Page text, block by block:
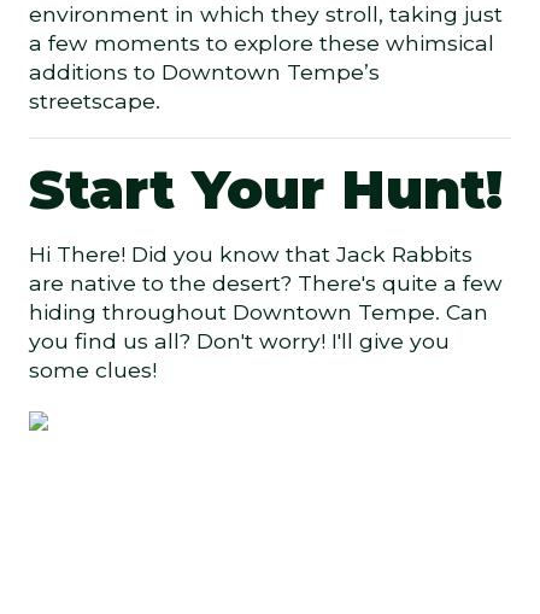
environment in which they stroll, taking just
a few moments to explore these whimsical
additions to Downtown Tempe’s
streetscape.
Start Your Hunt!
Hi There! Did you know that Jack Rabbits
are native to the desert? There's quite a few
hiding throughout Downtown Tempe. Can
you find us all? Don't worry! I'll give you
some clues!